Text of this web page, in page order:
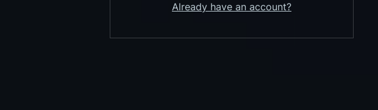
Already have an account?